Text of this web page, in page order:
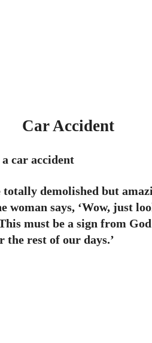
Car Accident
car accident
totally demolished but
says, ‘Wow, just
must be a sign from
the rest of our days.’